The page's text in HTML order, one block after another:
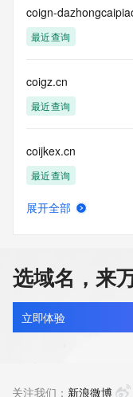
Tech Phone:
Tech Phone Ext:
Tech Fax:
Tech Email:
Name Server:
Name Server:
https://
>>> Last update of
14T06:45:18Z <<<
For more
NOTICE: The
date the
registrar's
the registry is
currently set to
registrar.  Users
coign-
最近查询
coigz.cn
最近查询
coijkex.cn
最近查询
coiledagain.com
新注册
展开全部
选域名，来
立即体验
关注我们： 新浪微博